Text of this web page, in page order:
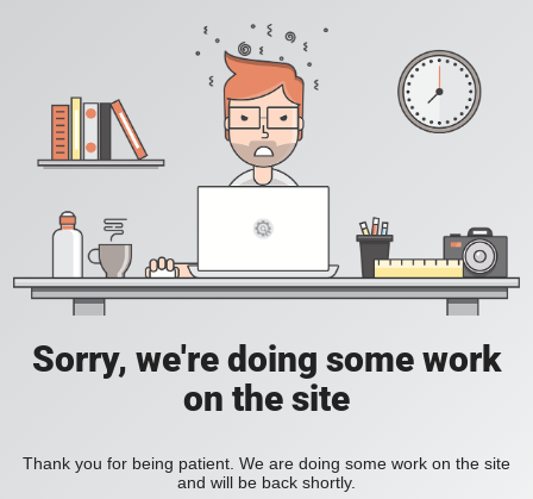
Sorry, we're doing some work
on the site
Thank you for being patient. We are doing some work on the site
and will be back shortly.